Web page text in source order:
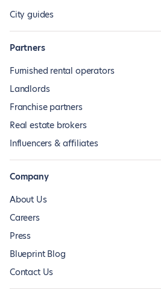
City guides
Partners
Furnished rental operators
Landlords
Franchise partners
Real estate brokers
Influencers & affiliates
Company
About Us
Careers
Press
Blueprint Blog
Contact Us